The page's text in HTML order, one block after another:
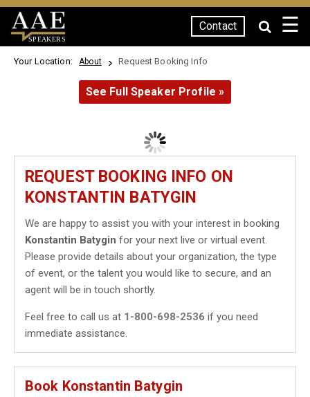
SPEAKERS
Contact ☰
Your Location: About Request Booking Info
See Full Speaker Profile »
REQUEST BOOKING INFO ON
KONSTANTIN BATYGIN
We are happy to assist you with your interest in booking
Konstantin Batygin for your next live or virtual event.
Please provide details about your organization, the type
of event, or the talent you would like to secure, and an
agent will be in touch shortly.
Feel free to call us at 1-800-698-2536 if you need
immediate assistance.
Book Konstantin Batygin